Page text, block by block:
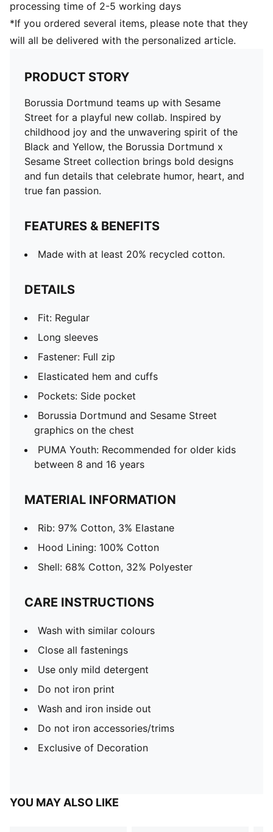
processing time of 2-5 working days
*If you ordered several items, please note that they
will all be delivered with the personalized article.
PRODUCT STORY
Borussia Dortmund teams up with Sesame
Street for a playful new collab. Inspired by
childhood joy and the unwavering spirit of the
Black and Yellow, the Borussia Dortmund x
Sesame Street collection brings bold designs
and fun details that celebrate humor, heart, and
true fan passion.
FEATURES & BENEFITS
Made with at least 20% recycled cotton.
DETAILS
Fit: Regular
Long sleeves
Fastener: Full zip
Elasticated hem and cuffs
Pockets: Side pocket
Borussia Dortmund and Sesame Street
graphics on the chest
PUMA Youth: Recommended for older kids
between 8 and 16 years
MATERIAL INFORMATION
Rib: 97% Cotton, 3% Elastane
Hood Lining: 100% Cotton
Shell: 68% Cotton, 32% Polyester
CARE INSTRUCTIONS
Wash with similar colours
Close all fastenings
Use only mild detergent
Do not iron print
Wash and iron inside out
Do not iron accessories/trims
Exclusive of Decoration
YOU MAY ALSO LIKE